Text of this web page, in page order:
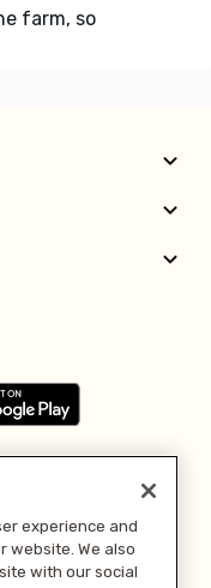
farm, so
experience and
website. We also
with our social